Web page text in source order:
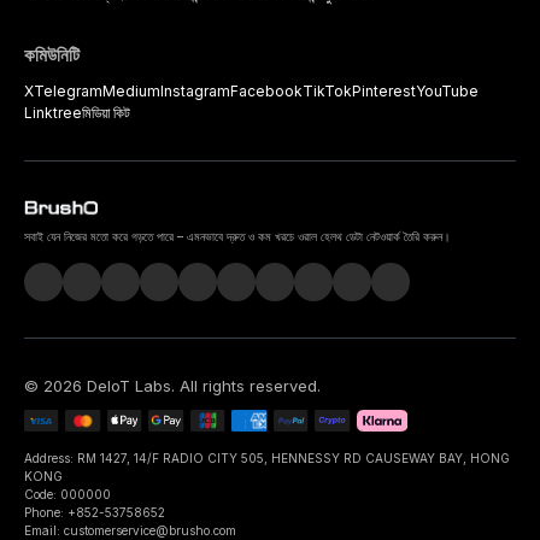
কমিউনিটি
XTelegramMediumInstagramFacebookTikTokPinterestYouTube
Linktreeমিডিয়া কিট
সবাই যেন নিজের মতো করে গড়তে পারে – এমনভাবে দ্রুত ও কম খরচে ওরাল হেলথ ডেটা নেটওয়ার্ক তৈরি করুন।
© 2026 DeIoT Labs. All rights reserved.
Address: RM 1427, 14/F RADIO CITY 505, HENNESSY RD CAUSEWAY BAY, HONG
KONG
Code: 000000
Phone: +852-53758652
Email: customerservice@brusho.com